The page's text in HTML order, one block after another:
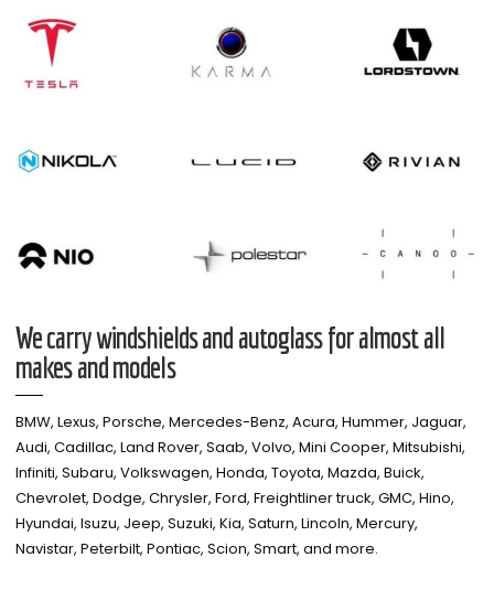
We carry windshields and autoglass for almost all
makes and models​
BMW, Lexus, Porsche, Mercedes-Benz, Acura, Hummer, Jaguar,
Audi, Cadillac, Land Rover, Saab, Volvo, Mini Cooper, Mitsubishi,
Infiniti, Subaru, Volkswagen, Honda, Toyota, Mazda, Buick,
Chevrolet, Dodge, Chrysler, Ford, Freightliner truck, GMC, Hino,
Hyundai, Isuzu, Jeep, Suzuki, Kia, Saturn, Lincoln, Mercury,
Navistar, Peterbilt, Pontiac, Scion, Smart, and more.